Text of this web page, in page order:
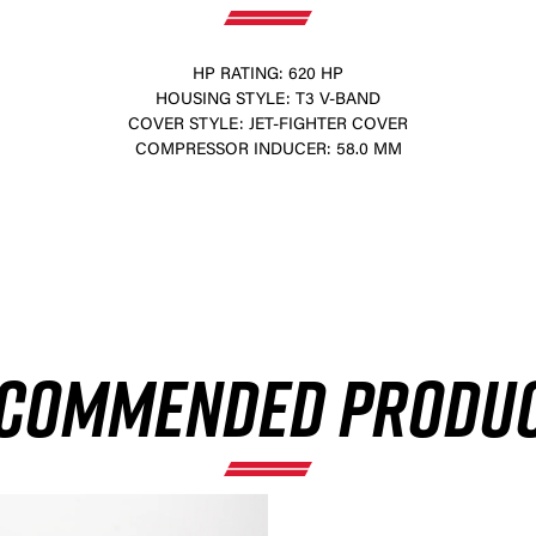
HP RATING: 620 HP
HOUSING STYLE: T3 V-BAND
COVER STYLE: JET-FIGHTER COVER
COMPRESSOR INDUCER: 58.0 MM